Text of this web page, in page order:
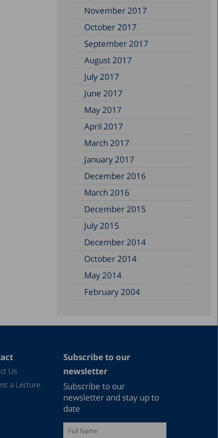
November 2017
October 2017
September 2017
August 2017
July 2017
June 2017
May 2017
April 2017
March 2017
January 2017
December 2016
March 2016
December 2015
July 2015
December 2014
October 2014
May 2014
February 2004
Us
a Lecture
Subscribe to our
newsletter
Subscribe to our
newsletter and stay up to
date